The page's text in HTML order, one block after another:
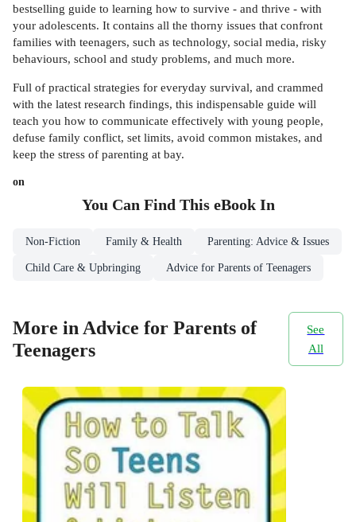
bestselling guide to learning how to survive - and thrive - with
your adolescents. It contains all the thorny issues that confront
families with teenagers, such as technology, social media, risky
behaviours, school and study problems, and much more.
Full of practical strategies for everyday survival, and crammed
with the latest research findings, this indispensable guide will
teach you how to communicate effectively with young people,
defuse family conflict, set limits, avoid common mistakes, and
keep the stress of parenting at bay.
on
You Can Find This eBookIn
Non-Fiction Family & Health Parenting: Advice & Issues
Child Care & Upbringing Advice for Parents of Teenagers
More in Advice for Parents of
Teenagers
See
All